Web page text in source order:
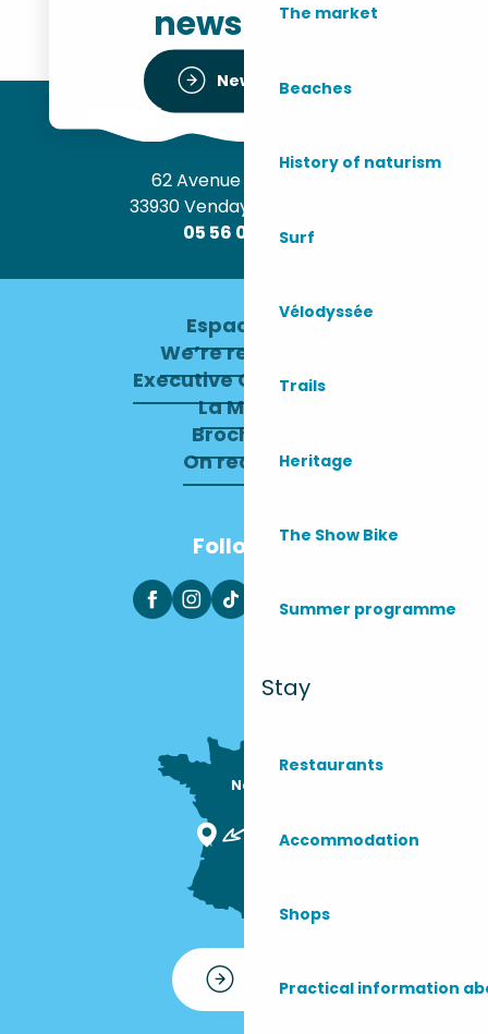
The market
Beaches
History of naturism
Surf
Vélodyssée
Trails
Heritage
The Show Bike
Summer programme
Stay
Restaurants
Accommodation
Shops
Practical information
newsletter
Newsletter
62 Avenue de l’Océan
33930 Vendays-Montalivet
05 56 09 30 12
Espace pro
We’re recruiting
Executive Committee
La Mairie
Brochures
On recrute !
Follow us
Nous sommes
Contact